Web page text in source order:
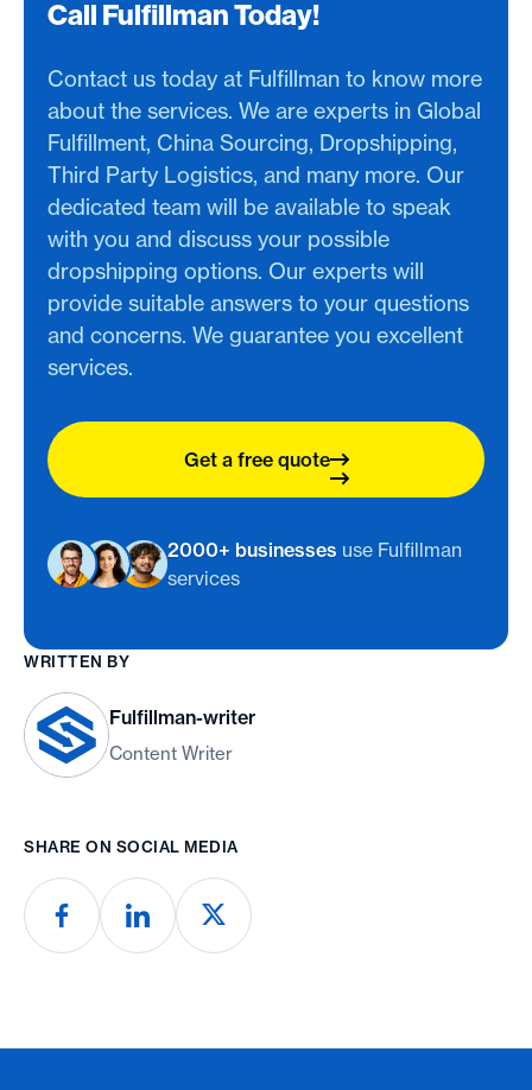
Call Fulfillman Today!
Contact us today at Fulfillman to know more
about the services. We are experts in Global
Fulfillment, China Sourcing, Dropshipping,
Third Party Logistics, and many more. Our
dedicated team will be available to speak
with you and discuss your possible
dropshipping options. Our experts will
provide suitable answers to your questions
and concerns. We guarantee you excellent
services.
Get a free quote
2000+ businesses use Fulfillman
services
WRITTEN BY
Fulfillman-writer
Content Writer
SHARE ON SOCIAL MEDIA